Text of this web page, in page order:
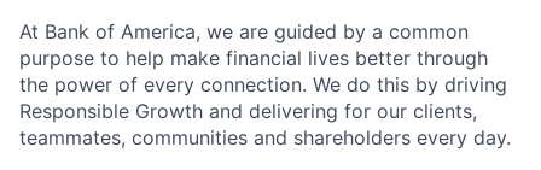
At Bank of America, we are guided by a common
purpose to help make financial lives better through
the power of every connection. We do this by driving
Responsible Growth and delivering for our clients,
teammates, communities and shareholders every day.